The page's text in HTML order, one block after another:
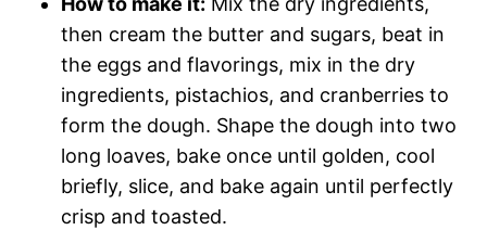
then cream the butter and sugars, beat in
the eggs and flavorings, mix in the dry
ingredients, pistachios, and cranberries to
form the dough. Shape the dough into two
long loaves, bake once until golden, cool
briefly, slice, and bake again until perfectly
crisp and toasted.